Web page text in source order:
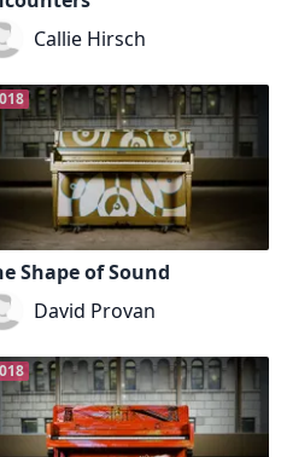
Callie Hirsch
Shape of Sound
David Provan